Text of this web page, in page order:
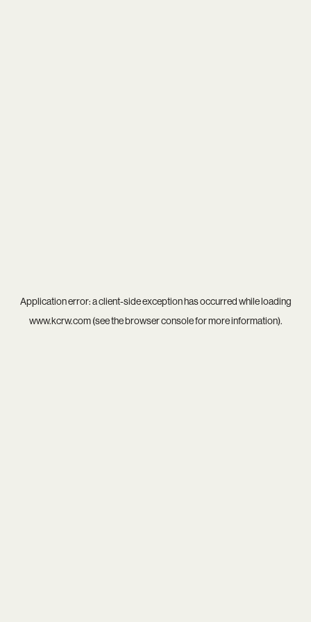
Application error: aclient-side exception has occurred while loading
www.kcrw.com(see thebrowser consolefor more information).